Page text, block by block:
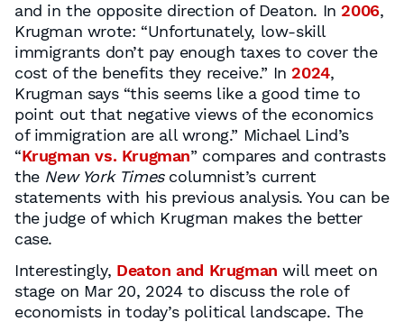
and in the opposite direction of Deaton. In2006,
Krugman wrote: “Unfortunately, low-skill
immigrants don’t pay enough taxes to cover the
cost of the benefits they receive.” In2024,
Krugman says “this seems like a good time to
point out that negative views of the economics
of immigration are all wrong.” Michael Lind’s
“Krugman vs. Krugman” compares and contrasts
the New York Timescolumnist’s current
statements with his previous analysis. You can be
the judge of which Krugman makes the better
case.
Interestingly, Deaton and Krugman will meet on
stage on Mar 20, 2024 to discuss the role of
economists in today’s political landscape. The